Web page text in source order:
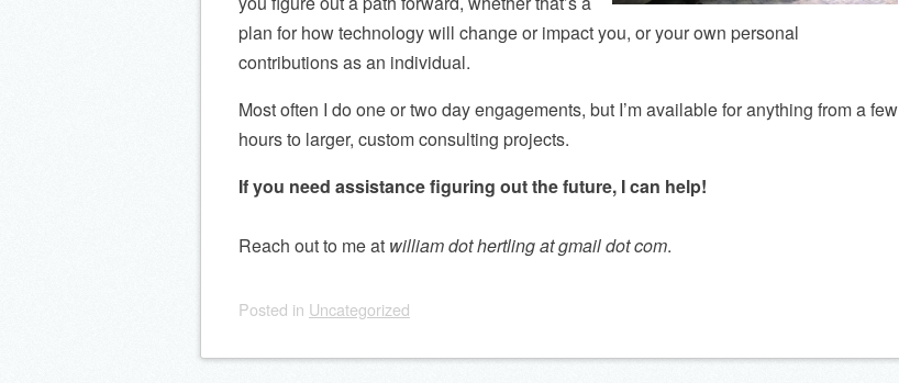
plan for how technology will change or impact you, or your own personal
contributions as an individual.
Most often I do one or two day engagements, but I’m available for anything from a few
hours to larger, custom consulting projects.
If you need assistance figuring out the future, I can help!
Reach out to me at william dot hertling at gmail dot com.
Posted in Uncategorized